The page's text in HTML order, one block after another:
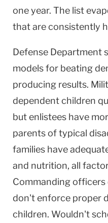
one year. The list
that are consistently
Defense Department
models for beating
producing results.
dependent children
but enlistees have
parents of typical
families have
and nutrition, all
Commanding
don't enforce proper
children. Wouldn't